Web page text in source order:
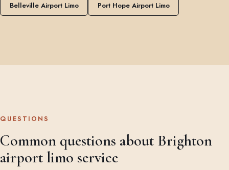
Belleville Airport Limo Port Hope Airport Limo
QUESTIONS
Common questions about Brighton
airport limo service